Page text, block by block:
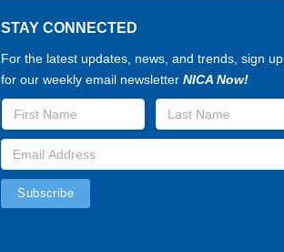
STAY CONNECTED
For the latest updates, news, and trends, sign up
for our weekly email newsletterNICA Now!